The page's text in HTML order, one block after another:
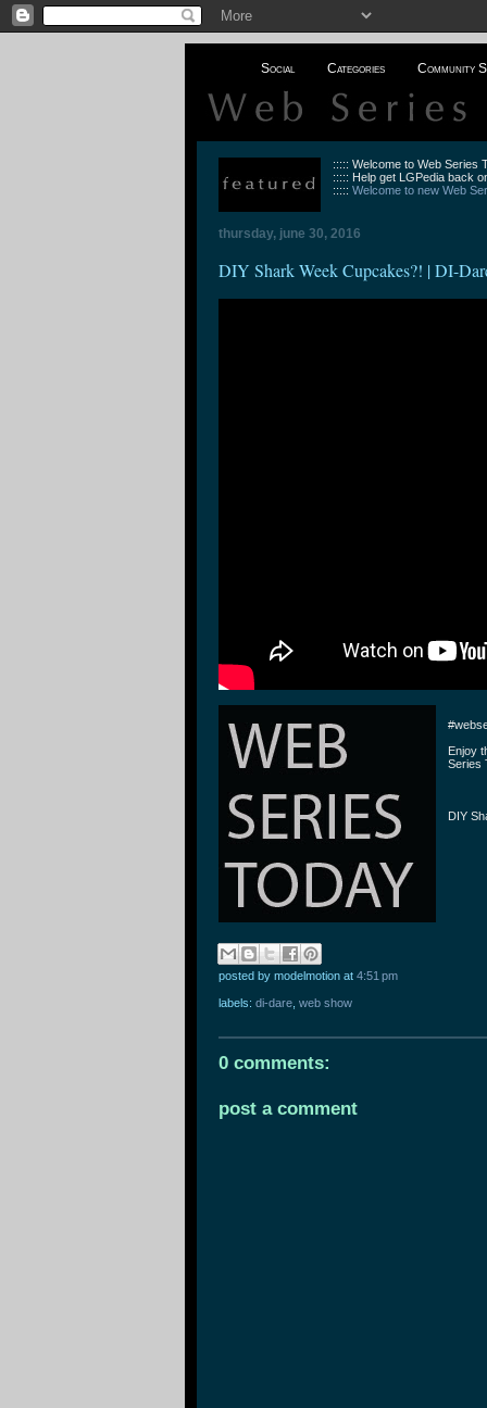
Social Categories Community
::::: Welcome to Web Series
::::: Help get LGPedia back
:::::Welcome to new Web
thursday, june 30, 2016
DIY Shark Week Cupcakes?! | DI-
Enjoy
Series
DIY
posted by modelmotion at 4:51 pm
labels: di-dare web show
0 comments:
post a comment